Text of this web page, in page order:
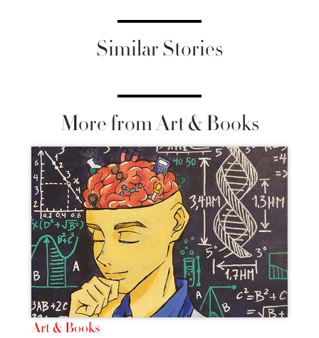
Similar Stories
More from Art & Books
Art & Books